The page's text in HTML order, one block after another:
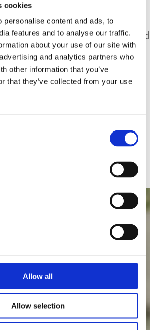
cookies
personalise content and ads, to
features and to analyse our traffic.
about your use of our site with
and analytics partners who
other information that you’ve
that they’ve collected from your use
Allow all
Allow selection
euro thus became an important
globalisation. However, the fate of
now largely depend on whether and
with the euro can be overcome.
Harold James